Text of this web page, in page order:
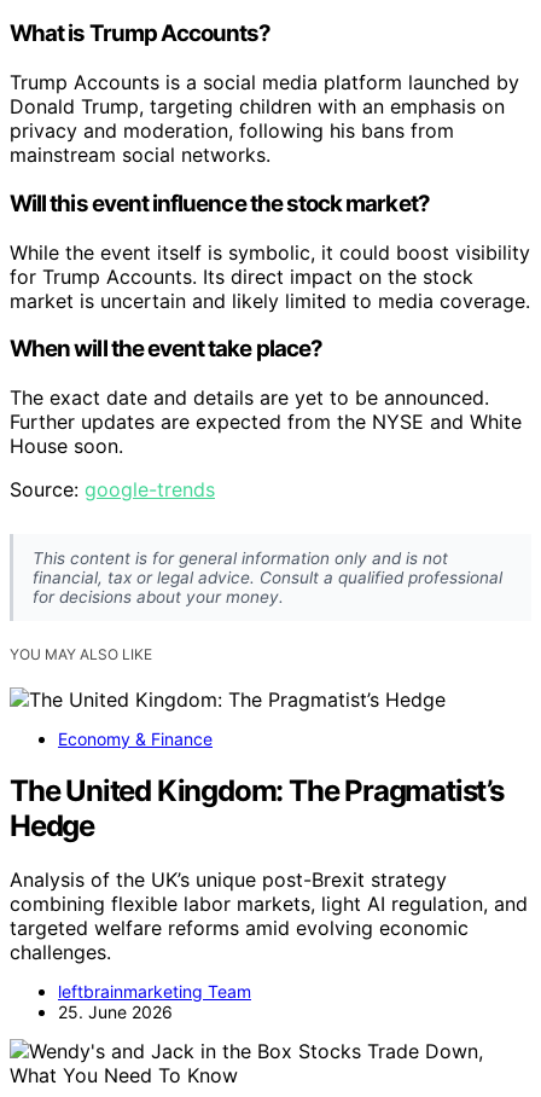
What is Trump Accounts?
Trump Accounts is a social media platform launched by
Donald Trump, targeting children with an emphasis on
privacy and moderation, following his bans from
mainstream social networks.
Will this event influence the stock market?
While the event itself is symbolic, it could boost visibility
for Trump Accounts. Its direct impact on the stock
market is uncertain and likely limited to media coverage.
When will the event take place?
The exact date and details are yet to be announced.
Further updates are expected from the NYSE and White
House soon.
Source: google-trends
This content is for general information only and is not
financial, tax or legal advice. Consult a qualified professional
for decisions about your money.
YOU MAY ALSO LIKE
Economy & Finance
The United Kingdom: The Pragmatist’s
Hedge
Analysis of the UK’s unique post-Brexit strategy
combining flexible labor markets, light AI regulation, and
targeted welfare reforms amid evolving economic
challenges.
leftbrainmarketing Team
25. June 2026